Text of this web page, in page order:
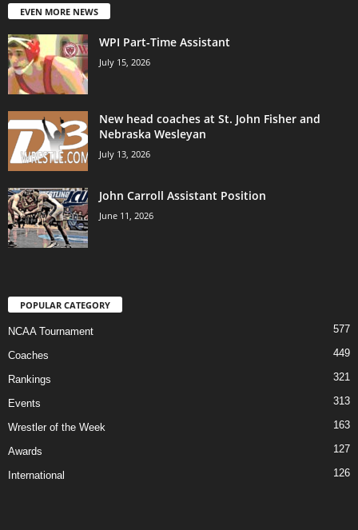
EVEN MORE NEWS
WPI Part-Time Assistant
July 15, 2026
New head coaches at St. John Fisher and
Nebraska Wesleyan
July 13, 2026
John Carroll Assistant Position
June 11, 2026
POPULAR CATEGORY
NCAA Tournament 577
Coaches 449
Rankings 321
Events 313
Wrestler of the Week 163
Awards 127
International 126